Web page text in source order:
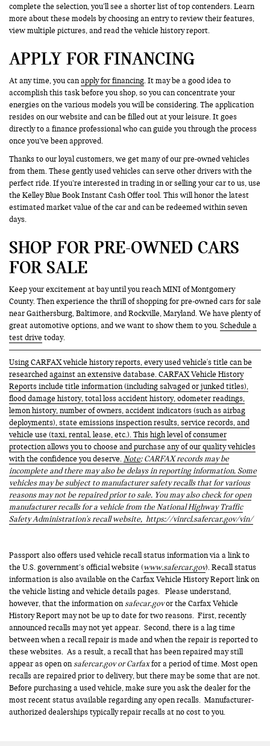
complete the selection, you’ll see a shorter list of top contenders. Learn
more about these models by choosing an entry to review their features,
view multiple pictures, and read the vehicle history report.
APPLY FOR FINANCING
At any time, you canapply for financing. It may be a good idea to
accomplish this task before you shop, so you can concentrate your
energies on the various models you will be considering. The application
resides on our website and can be filled out at your leisure. It goes
directly to a finance professional who can guide you through the process
once you’ve been approved.
Thanks to our loyal customers, we get many of our pre-owned vehicles
from them. These gently used vehicles can serve other drivers with the
perfect ride. If you’re interested in trading in or selling your car to us, use
the Kelley Blue Book Instant Cash Offer tool. This will honor the latest
estimated market value of the car and can be redeemed within seven
days.
SHOP FOR PRE-OWNED CARS
FOR SALE
Keep your excitement at bay until you reach MINI of Montgomery
County. Then experience the thrill of shopping for pre-owned cars for sale
near Gaithersburg, Baltimore, and Rockville, Maryland. We have plenty of
great automotive options, and we want to show them to you.Schedule a
test drive today.
Using CARFAX vehicle history reports, every used vehicle's title can be
researched against an extensive database. CARFAX Vehicle History
Reports include title information (including salvaged or junked titles),
flood damage history, total loss accident history, odometer readings,
lemon history, number of owners, accident indicators (such as airbag
deployments), state emissions inspection results, service records, and
vehicle use (taxi, rental, lease, etc.). This high level of consumer
protection allows you to choose and purchase any of our quality vehicles
with the confidence you deserve.Note: CARFAX records may be
incomplete and there may also be delays in reporting information. Some
vehicles may be subject to manufacturer safety recalls that for various
reasons may not be repaired prior to sale. You may also check for open
manufacturer recalls for a vehicle from the National Highway Traffic
Safety Administration's recall website, https://vinrcl.safercar.gov/vin/
Passport also offers used vehicle recall status information via a link to
the U.S. government’s official website (www.safercar.gov). Recall status
information is also available on the Carfax Vehicle History Report link on
the vehicle listing and vehicle details pages. Please understand,
however, that the information onsafecar.govor the Carfax Vehicle
History Report may not be up to date for two reasons. First, recently
announced recalls may not yet appear. Second, there is a lag time
between when a recall repair is made and when the repair is reported to
these websites. As a result, a recall that has been repaired may still
appear as open onsafercar.gov or Carfaxfor a period of time. Most open
recalls are repaired prior to delivery, but there may be some that are not.
Before purchasing a used vehicle, make sure you ask the dealer for the
most recent status available regarding any open recalls. Manufacturer-
authorized dealerships typically repair recalls at no cost to you.